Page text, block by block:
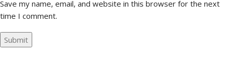
Save my name, email, and website in this browser for the next
time I comment.